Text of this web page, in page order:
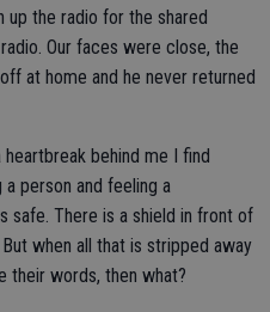
the radio for the shared
Our faces were close, the
at home and he never returned
behind me I find
person and feeling a
safe. There is a shield in front of
when all that is stripped away
their words, then what?